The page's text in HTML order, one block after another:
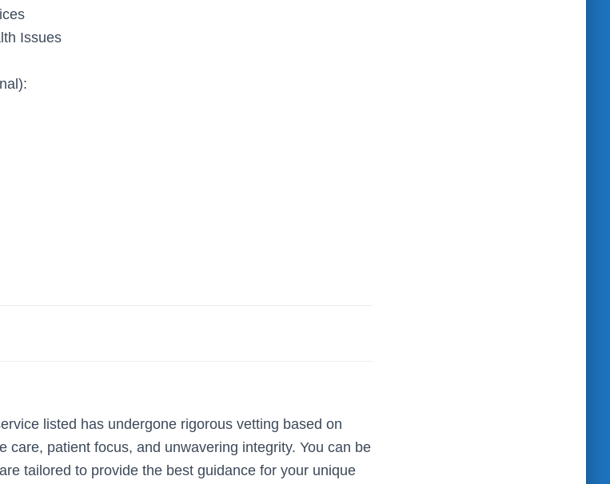
Issues
listed has undergone rigorous vetting based on
care, patient focus, and unwavering integrity. You can be
tailored to provide the best guidance for your unique